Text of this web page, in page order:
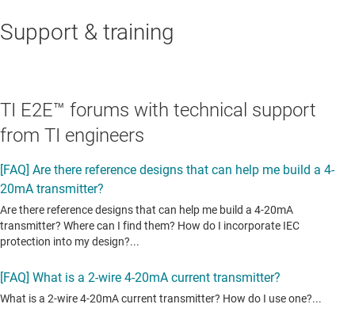
Support & training
TI E2E™ forums with technical support
from TI engineers